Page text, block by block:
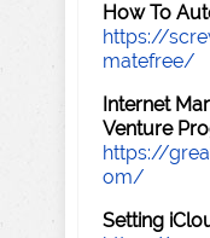
How To
https://
matefree/
Internet
Venture
https://
om/
Setting